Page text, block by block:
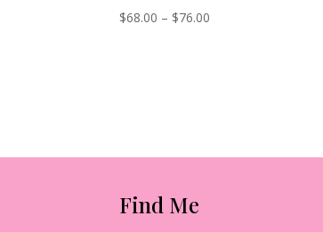
$68.00 – $76.00
Find Me